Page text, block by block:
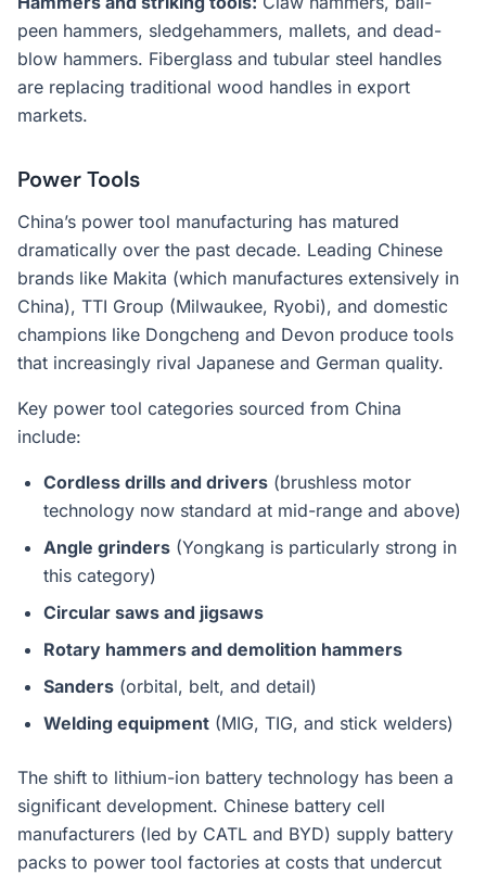
peen hammers, sledgehammers, mallets, and dead-
blow hammers. Fiberglass and tubular steel handles
are replacing traditional wood handles in export
markets.
Power Tools
China’s power tool manufacturing has matured
dramatically over the past decade. Leading Chinese
brands like Makita (which manufactures extensively in
China), TTI Group (Milwaukee, Ryobi), and domestic
champions like Dongcheng and Devon produce tools
that increasingly rival Japanese and German quality.
Key power tool categories sourced from China
include:
Cordless drills and drivers (brushless motor
technology now standard at mid-range and above)
Angle grinders (Yongkang is particularly strong in
this category)
Circular saws and jigsaws
Rotary hammers and demolition hammers
Sanders (orbital, belt, and detail)
Welding equipment (MIG, TIG, and stick welders)
The shift to lithium-ion battery technology has been a
significant development. Chinese battery cell
manufacturers (led by CATL and BYD) supply battery
packs to power tool factories at costs that undercut